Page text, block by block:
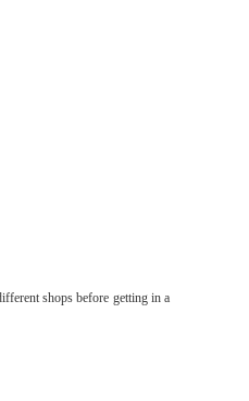
shops before getting in a